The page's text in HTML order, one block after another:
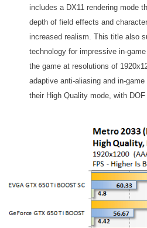
includes a DX11 rendering mode
depth of field effects and
increased realism. This title also
technology for impressive in-
the game at resolutions of
adaptive anti-aliasing and in-
their High Quality mode, with